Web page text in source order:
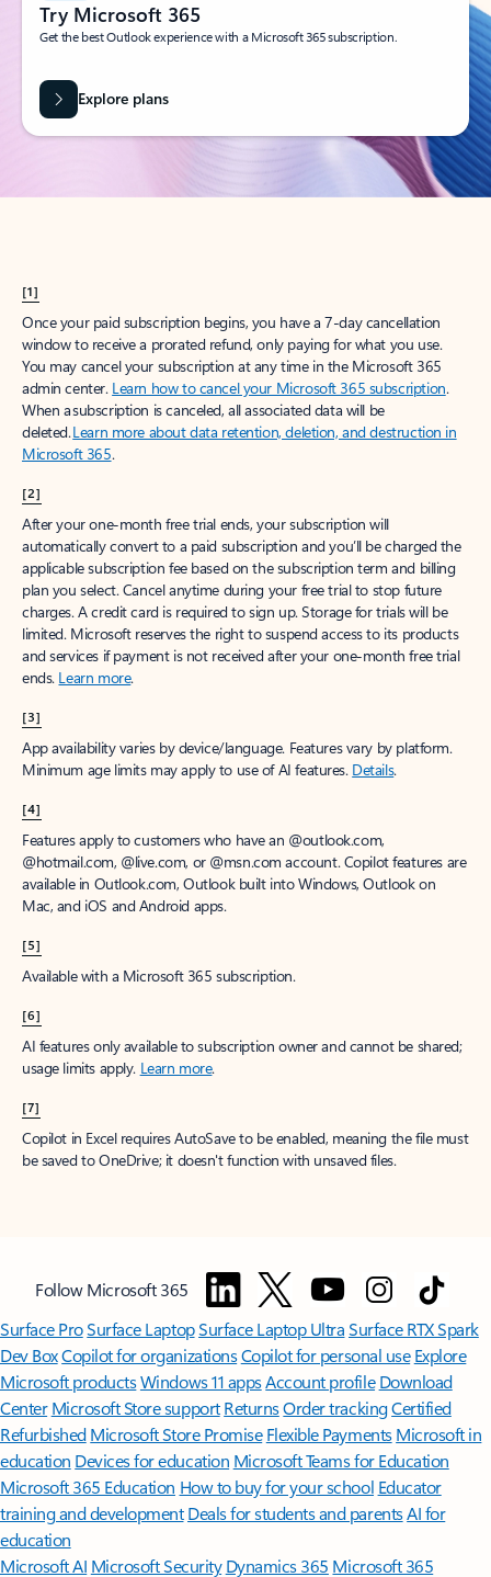
Try Microsoft 365
Get the best Outlook experience with a Microsoft 365 subscription.
Explore plans
[1]
Once your paid subscription begins, you have a 7-day cancellation
window to receive a prorated refund, only paying for what you use.
You may cancel your subscription at any time in the Microsoft 365
admin center. Learn how to cancel your Microsoft 365 subscription.
When a subscription is canceled, all associated data will be
deleted.Learn more about data retention, deletion, and destruction in
Microsoft 365.
[2]
After your one-month free trial ends, your subscription will
automatically convert to a paid subscription and you’ll be charged the
applicable subscription fee based on the subscription term and billing
plan you select. Cancel anytime during your free trial to stop future
charges. A credit card is required to sign up. Storage for trials will be
limited. Microsoft reserves the right to suspend access to its products
and services if payment is not received after your one-month free trial
ends. Learn more.
[3]
App availability varies by device/language. Features vary by platform.
Minimum age limits may apply to use of AI features. Details.
[4]
Features apply to customers who have an @outlook.com,
@hotmail.com, @live.com, or @msn.com account. Copilot features are
available in Outlook.com, Outlook built into Windows, Outlook on
Mac, and iOS and Android apps.
[5]
Available with a Microsoft 365 subscription.
[6]
AI features only available to subscription owner and cannot be shared;
usage limits apply. Learn more.
[7]
Copilot in Excel requires AutoSave to be enabled, meaning the file must
be saved to OneDrive; it doesn't function with unsaved files.
Follow Microsoft 365
Surface ProSurface LaptopSurface Laptop UltraSurface RTX Spark
Dev BoxCopilot for organizationsCopilot for personal use Explore
Microsoft productsWindows 11 appsAccount profile Download
Center Microsoft Store support ReturnsOrder trackingCertified
Refurbished Microsoft Store Promise Flexible Payments Microsoft in
education Devices for education Microsoft Teams for Education
Microsoft 365 Education How to buy for your school Educator
training and development Deals for students and parentsAI for
education
Microsoft AI Microsoft Security Dynamics 365 Microsoft 365